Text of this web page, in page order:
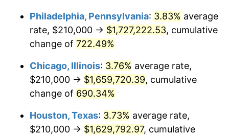
2.85%
2008 $1,165,299.74 3.84%
2010 $1,180,200.00 1.64%
$1,217,453.35
2012 $1,242,647.94 2.07%
Philadelphia, Pennsylvania: 3.83% average
rate, $210,000 → $1,727,222.53, cumulative
change of 722.49%
Chicago, Illinois: 3.76% average rate,
$210,000 → $1,659,720.39, cumulative
change of 690.34%
Houston, Texas: 3.73% average rate,
$210,000 → $1,629,792.97, cumulative